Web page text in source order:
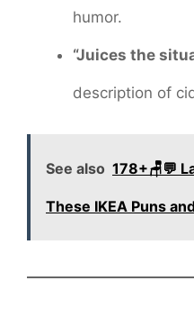
humor.
“Juices the
description of
See also 178+🪑💬
These IKEA Puns